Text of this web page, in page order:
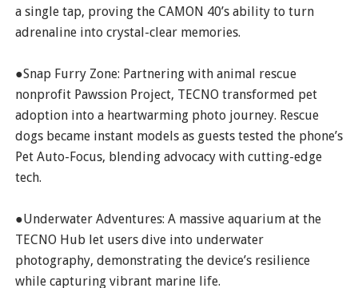
a single tap, proving the CAMON 40’s ability to turn
adrenaline into crystal-clear memories.
●Snap Furry Zone: Partnering with animal rescue
nonprofit Pawssion Project, TECNO transformed pet
adoption into a heartwarming photo journey. Rescue
dogs became instant models as guests tested the phone’s
Pet Auto-Focus, blending advocacy with cutting-edge
tech.
●Underwater Adventures: A massive aquarium at the
TECNO Hub let users dive into underwater
photography, demonstrating the device’s resilience
while capturing vibrant marine life.